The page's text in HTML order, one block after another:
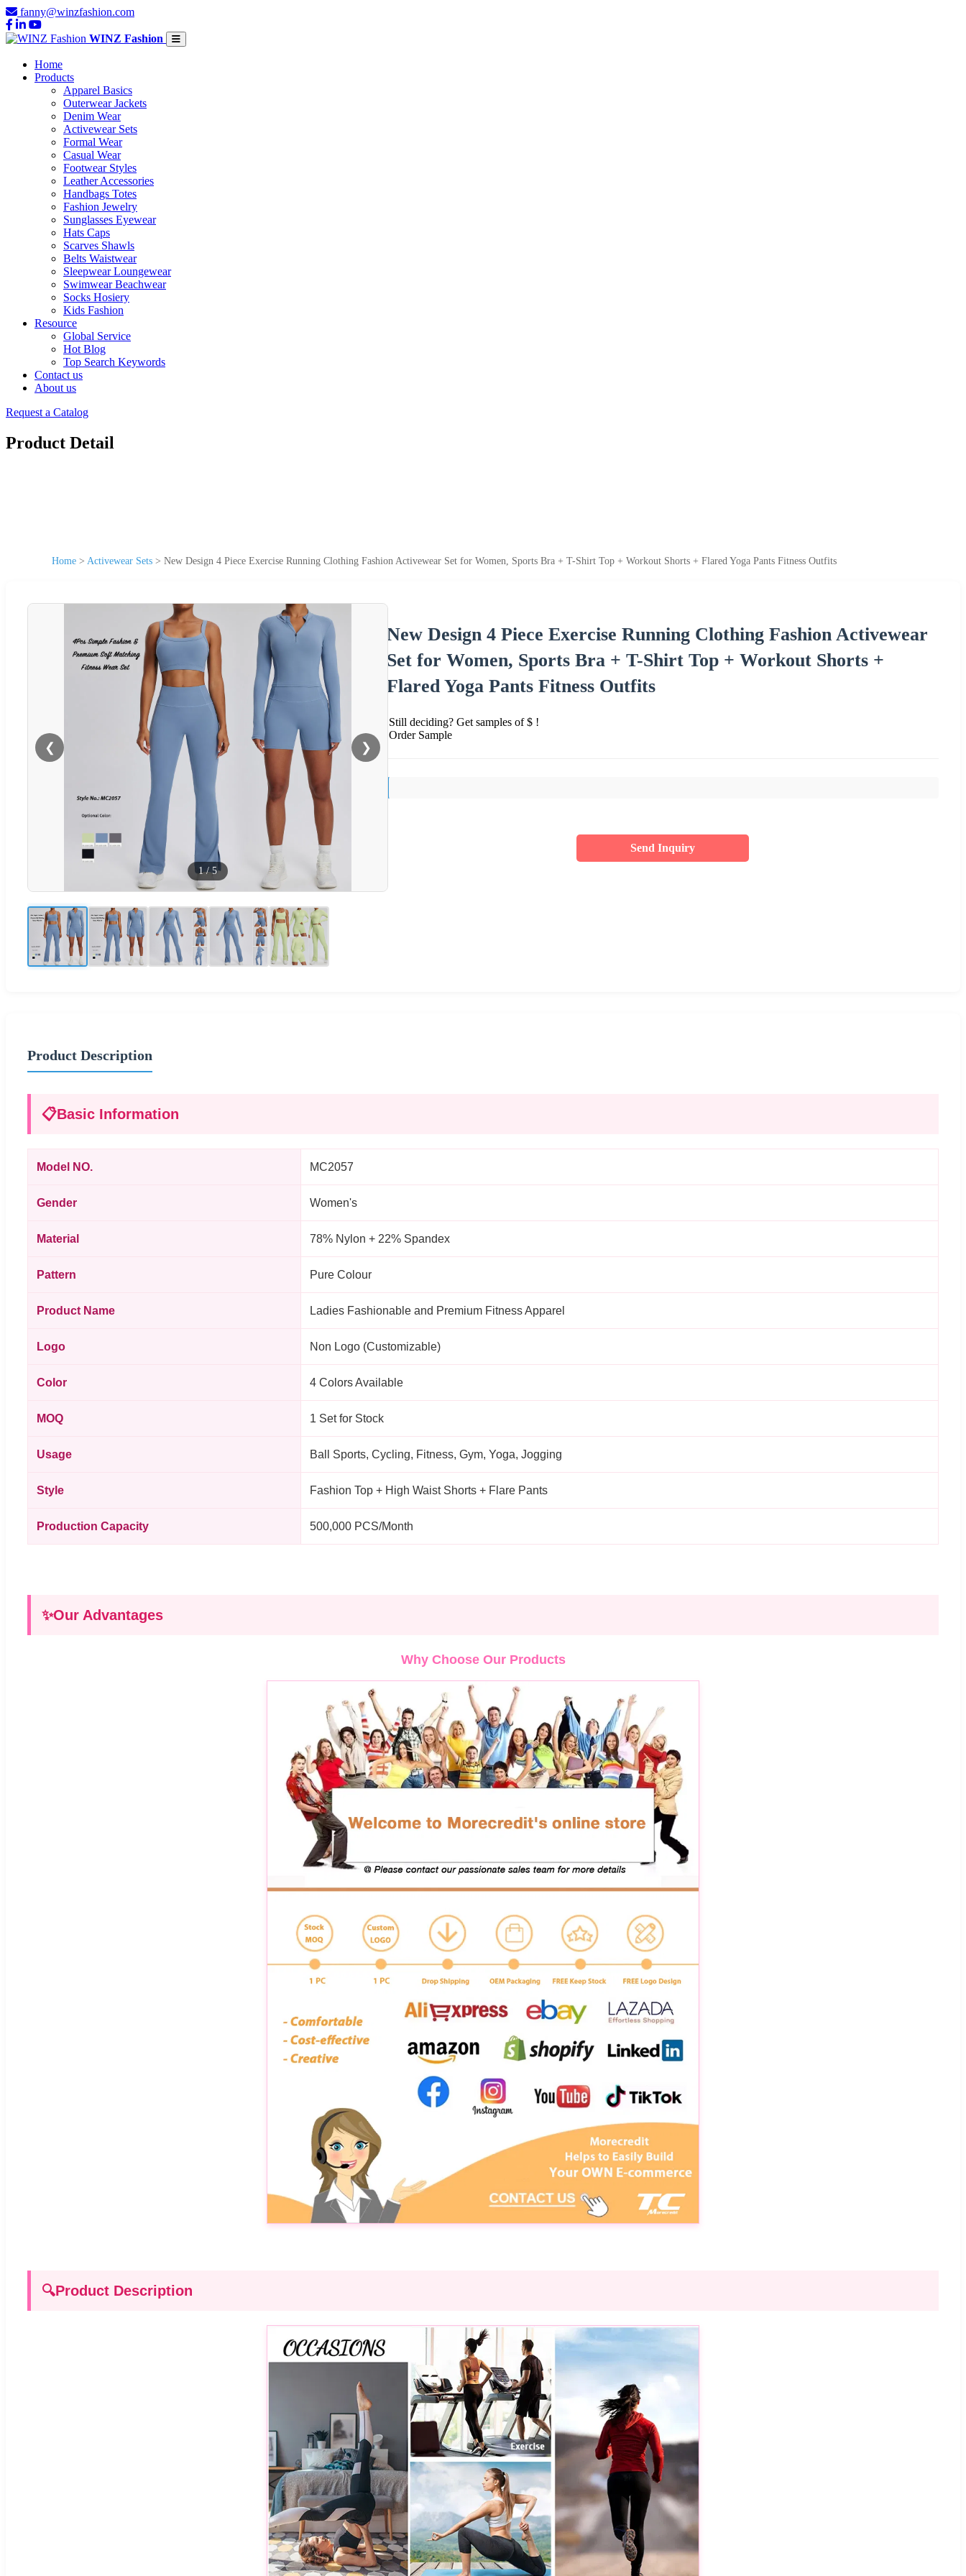
fanny@winzfashion.com
WINZ Fashion
Home
Products
Apparel Basics
Outerwear Jackets
Denim Wear
Activewear Sets
Formal Wear
Casual Wear
Footwear Styles
Leather Accessories
Handbags Totes
Fashion Jewelry
Sunglasses Eyewear
Hats Caps
Scarves Shawls
Belts Waistwear
Sleepwear Loungewear
Swimwear Beachwear
Socks Hosiery
Kids Fashion
Resource
Global Service
Hot Blog
Top Search Keywords
Contact us
About us
Request a Catalog
Product Detail
Home > Activewear Sets > New Design 4 Piece Exercise Running Clothing Fashion Activewear Set for Women, Sports Bra + T-Shirt Top + Workout Shorts + Flared Yoga Pants Fitness Outfits
❮ ❯
1/5
New Design 4 Piece Exercise Running Clothing Fashion Activewear
Set for Women, Sports Bra + T-Shirt Top + Workout Shorts +
Flared Yoga Pants Fitness Outfits
Still deciding? Get samples of $ !
Order Sample
Send Inquiry
Product Description
📋Basic Information
Model NO. MC2057
Gender Women's
Material 78% Nylon + 22% Spandex
Pattern Pure Colour
Product Name Ladies Fashionable and Premium Fitness Apparel
Logo Non Logo (Customizable)
Color 4 Colors Available
MOQ 1 Set for Stock
Usage Ball Sports, Cycling, Fitness, Gym, Yoga, Jogging
Style Fashion Top + High Waist Shorts + Flare Pants
Production Capacity 500,000 PCS/Month
✨Our Advantages
Why Choose Our Products
🔍Product Description